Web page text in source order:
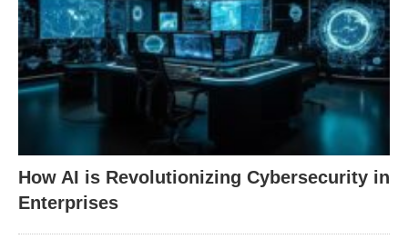
How AI is Revolutionizing Cybersecurity in
Enterprises